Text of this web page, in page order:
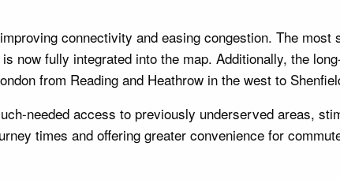
connectivity and easing congestion. The
now fully integrated into the map. Additionally, the
from Reading and Heathrow in the west to
needed access to previously underserved areas,
times and offering greater convenience for